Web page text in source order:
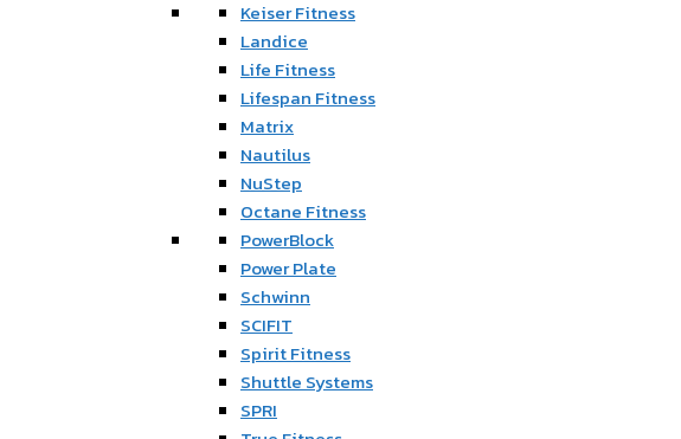
Keiser Fitness
Landice
Life Fitness
Lifespan Fitness
Matrix
Nautilus
NuStep
Octane Fitness
PowerBlock
Power Plate
Schwinn
SCIFIT
Spirit Fitness
Shuttle Systems
SPRI